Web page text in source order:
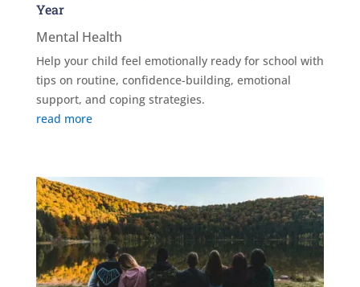
Year
Mental Health
Help your child feel emotionally ready for school with
tips on routine, confidence-building, emotional
support, and coping strategies.
read more